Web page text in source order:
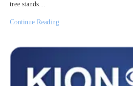
tree stands…
Continue Reading